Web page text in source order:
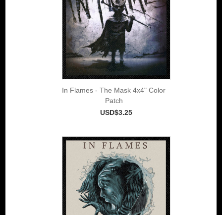
In Flames - The Mask 4x4" Color
Patch
USD$3.25